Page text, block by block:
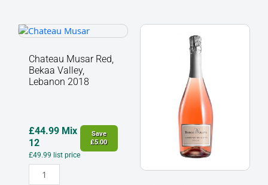
Chateau Musar Red,
Bekaa Valley,
Lebanon 2018
£44.99Mix
12
£49.99 list price
Save
£5.00
Chateau
Red,
Bekaa
Valley,
quantity